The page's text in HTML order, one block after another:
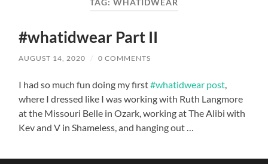
TAG: WHATIDWEAR
#whatidwear Part II
AUGUST 14, 2020 / 0 COMMENTS
I had so much fun doing my first#whatidwear post,
where I dressed like I was working with Ruth Langmore
at the Missouri Belle in Ozark, working at The Alibi with
Kev and V in Shameless, and hanging out …